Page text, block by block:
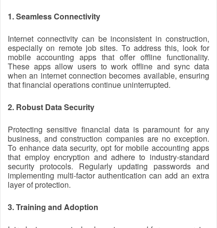
1. Seamless Connectivity
Internet connectivity can be inconsistent in construction,
especially on remote job sites. To address this, look for
mobile accounting apps that offer offline functionality.
These apps allow users to work offline and sync data
when an internet connection becomes available, ensuring
that financial operations continue uninterrupted.
2. Robust Data Security
Protecting sensitive financial data is paramount for any
business, and construction companies are no exception.
To enhance data security, opt for mobile accounting apps
that employ encryption and adhere to industry-standard
security protocols. Regularly updating passwords and
implementing multi-factor authentication can add an extra
layer of protection.
3. Training and Adoption